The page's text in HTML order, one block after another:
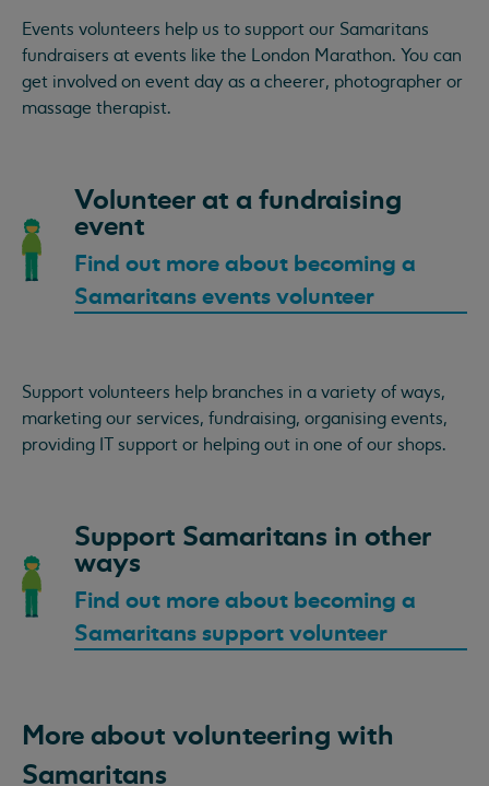
Events volunteers help us to support our Samaritans
fundraisers at events like the London Marathon. You can
get involved on event day as a cheerer, photographer or
massage therapist.
Volunteer at a fundraising
event
Find out more about becoming a
Samaritans events volunteer
Support volunteers help branches in a variety of ways,
marketing our services, fundraising, organising events,
providing IT support or helping out in one of our shops.
Support Samaritans in other
ways
Find out more about becoming a
Samaritans support volunteer
More about volunteering with
Samaritans